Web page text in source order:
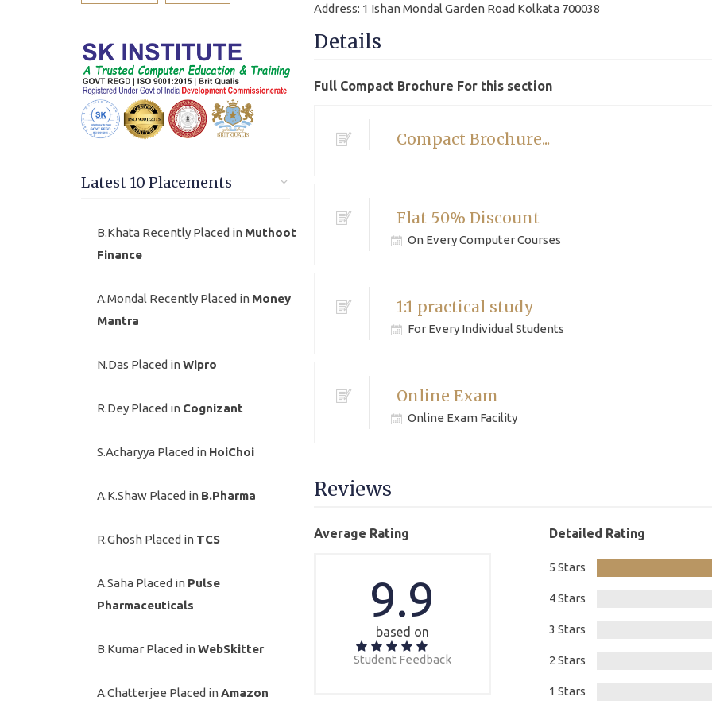
Latest 10 Placements
B.Khata Recently Placed in Muthoot
Finance
A.Mondal Recently Placed in Money
Mantra
N.Das Placed inWipro
R.Dey Placed in Cognizant
S.Acharyya Placed in HoiChoi
A.K.Shaw Placed in B.Pharma
R.Ghosh Placed in TCS
A.Saha Placed in Pulse
Pharmaceuticals
B.Kumar Placed inWebSkitter
A.Chatterjee Placed inAmazon
Address: 1 Ishan Mondal Garden Road Kolkata 700038
Details
Full Compact Brochure For this section
Compact Brochure...
Flat 50% Discount
On Every Computer Courses
1:1 practical study
For Every Individual Students
Online Exam
Online Exam Facility
Reviews
Average Rating
9.9
based on
Student Feedback
Detailed Rating
5 Stars
4 Stars
3 Stars
2 Stars
1 Stars